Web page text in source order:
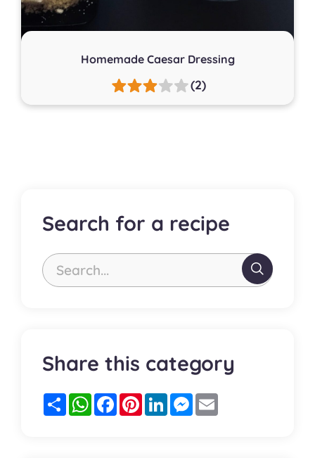
Homemade Caesar Dressing
(2)
Search for a recipe
Search...
Share this category
PartagerWhatsApp
FacebookPinterestLinkedInMessenger